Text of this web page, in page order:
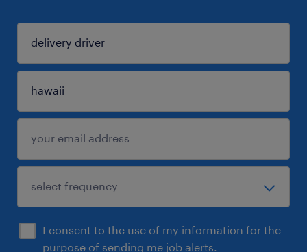
I consent to the use of my information for the
purpose of sending me job alerts.